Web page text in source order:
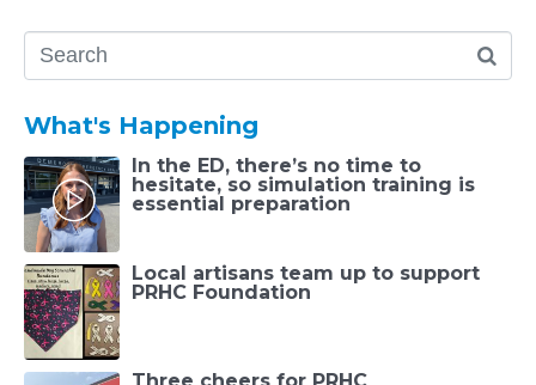
What's Happening
In the ED, there’s no time to
hesitate, so simulation training is
essential preparation
Local artisans team up to support
PRHC Foundation